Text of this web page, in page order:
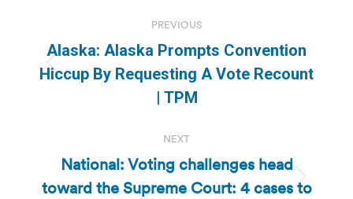
navigation
PREVIOUS
Previous
post:
Alaska: Alaska Prompts Convention
Hiccup By Requesting A Vote Recount
| TPM
NEXT
Next
National: Voting challenges head
toward the Supreme Court: 4 cases to